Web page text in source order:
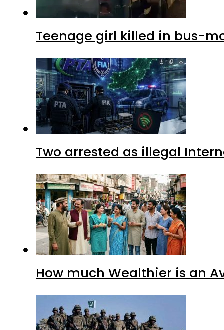
Teenage girl killed in bus-
Two arrested as illegal
How much Wealthier is an